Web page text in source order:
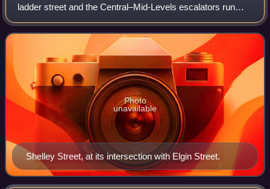
ladder street and the Central–Mid-Levels escalators run
along the entire length of the street.
Shelley Street, at its intersection with Elgin Street.
Photo
unavailable